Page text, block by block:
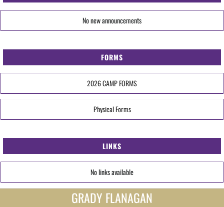
No new announcements
FORMS
2026 CAMP FORMS
Physical Forms
LINKS
No links available
GRADY FLANAGAN